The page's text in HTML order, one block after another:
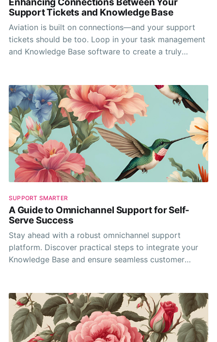
Support Tickets and Knowledge Base
Aviation is built on connections—and your support
tickets should be too. Loop in your task management
and Knowledge Base software to create a truly
SUPPORT SMARTER
A Guide to Omnichannel Support for Self-
Serve Success
Stay ahead with a robust omnichannel support
platform. Discover practical steps to integrate your
Knowledge Base and ensure seamless customer